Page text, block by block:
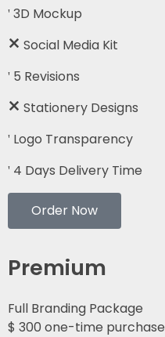
3D Mockup
Social Media Kit
5 Revisions
Stationery Designs
Logo Transparency
4 Days Delivery Time
Order Now
Premium
Full Branding Package
$ 300 one-time purchase